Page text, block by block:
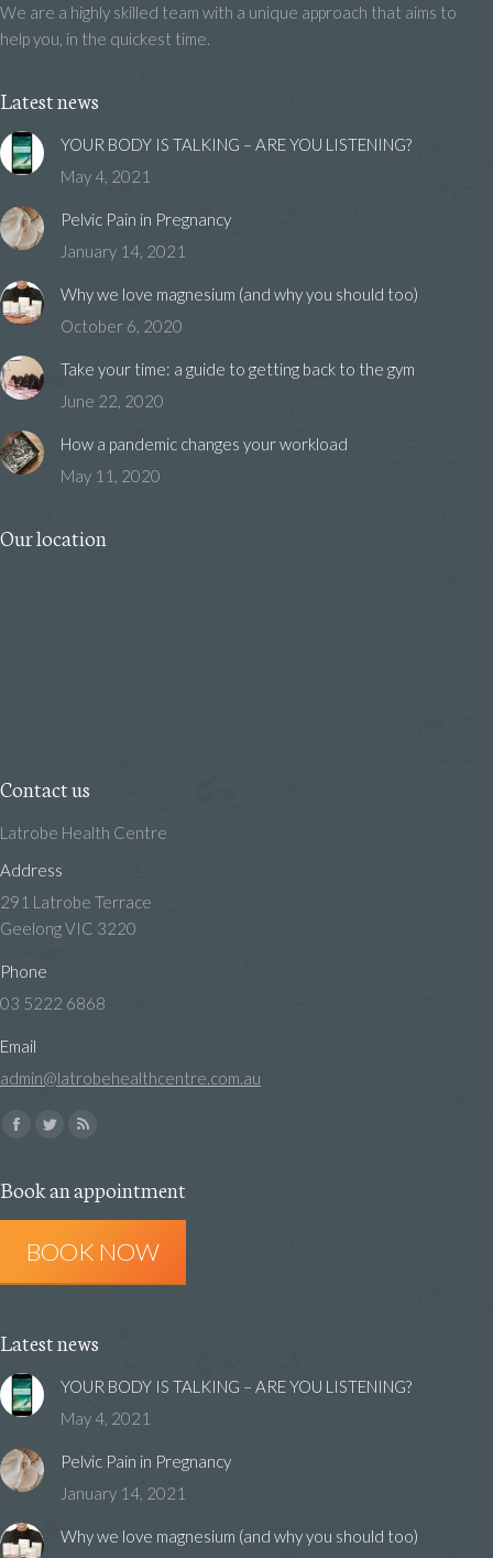
We are a highly skilled team with a unique approach that aims to
help you, in the quickest time.
Latest news
YOUR BODY IS TALKING – ARE YOU LISTENING?
May 4, 2021
Pelvic Pain in Pregnancy
January 14, 2021
Why we love magnesium (and why you should too)
October 6, 2020
Take your time: a guide to getting back to the gym
June 22, 2020
How a pandemic changes your workload
May 11, 2020
Our location
Contact us
Latrobe Health Centre
Address
291 Latrobe Terrace
Geelong VIC 3220
Phone
03 5222 6868
Email
admin@latrobehealthcentre.com.au
Find us on:
Facebook
opens
in
new
window
Twitter
opens
in
new
window
opens
in
new
window
Book an appointment
BOOK NOW
Latest news
YOUR BODY IS TALKING – ARE YOU LISTENING?
May 4, 2021
Pelvic Pain in Pregnancy
January 14, 2021
Why we love magnesium (and why you should too)